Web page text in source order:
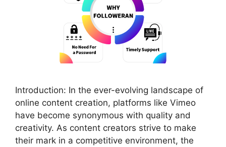
Introduction: In the ever-evolving landscape of
online content creation, platforms like Vimeo
have become synonymous with quality and
creativity. As content creators strive to make
their mark in a competitive environment, the